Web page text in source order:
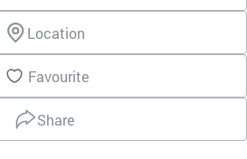
Location
Favourite
Share